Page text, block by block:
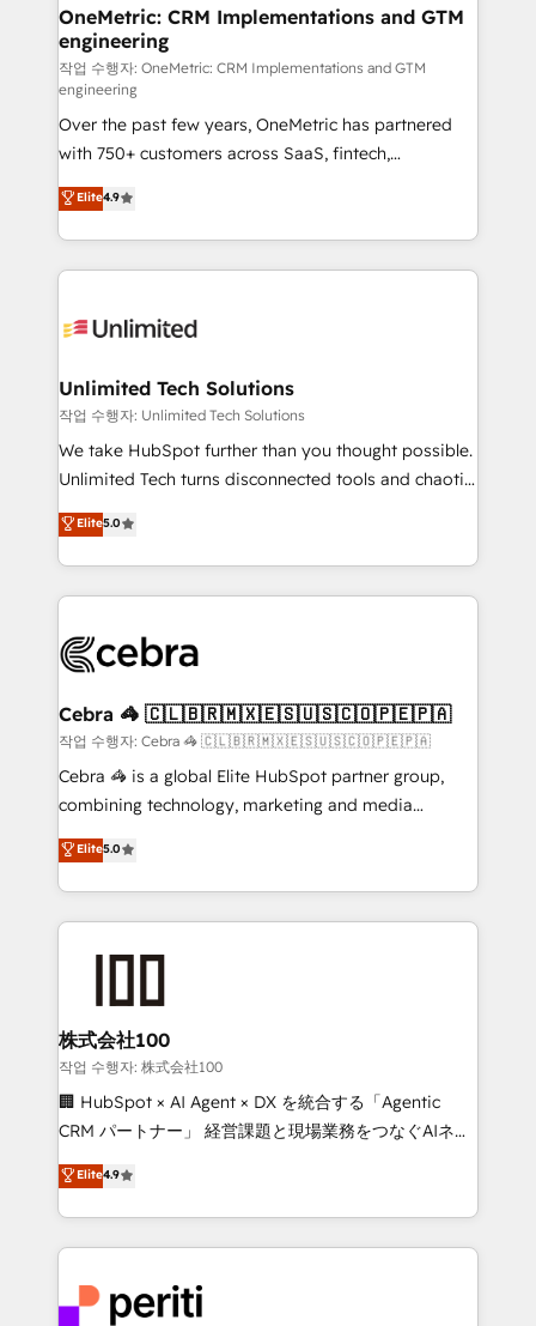
management, and speed up deal closures. With 500+
projects completed, our Agile approach ensures your
HubSpot CRM drives measurable results. Our
RevOps services align your sales, marketing, and
customer success teams for peak performance. We
optimize the revenue lifecycle—lead generation to
retention—by refining processes and eliminating
inefficiencies. Using HubSpot tools and data-driven
strategies, we create scalable solutions that
maximize profitability and adapt to your goals.
OneMetric: CRM Implementations and GTM
engineering
작업 수행자: OneMetric: CRM Implementations and GTM
engineering
Over the past few years, OneMetric has partnered
with 750+ customers across SaaS, fintech,
healthcare, real estate, and other industries. With
150+ HubSpot-certified experts, we deliver scalable
solutions to complex GTM and RevOps challenges.
Our Expertise 🔹 Onboarding & Implementation:
tailored to your GTM motion. 🔹 Migrations:
from other CRMs to HubSpot without data loss or
downtime. 🔹 RevOps Strategy: Align teams,
processes, and data to drive revenue efficiency. 🔹
Integrations: Connect HubSpot with your tech stack
tailored apps, workflows, and configurations. We are
SOC 2 Type II and ISO 27001 certified, reinforcing
OneMetric that matters most: revenue.
Elite4.9
Unlimited Tech Solutions
작업 수행자: Unlimited Tech Solutions
We take HubSpot further than you thought possible.
Unlimited Tech turns disconnected tools and chaotic
processes into a seamless, high-performing revenue
engine. We combine RevOps strategy with deep
technical execution to help teams scale faster—with
cleaner data, smarter automation, and more
Implementation & Migration · Native & Custom
Reporting & Analytics · GTM Architecture · Sales &
Marketing Enablement If you’re ready to elevate
HubSpot from “just your CRM” to your growth
infrastructure—let’s talk.
Elite5.0
Cebra 🦓 🇨🇱🇧🇷🇲🇽🇪🇸🇺🇸🇨🇴🇵🇪🇵🇦
작업 수행자: Cebra 🦓 🇨🇱🇧🇷🇲🇽🇪🇸🇺🇸🇨🇴🇵🇪🇵🇦
Cebra 🦓 is a global Elite HubSpot partner group,
combining technology, marketing and media
expertise across Latin America and Southern
Europe, with teams across 7 countries. Born in Chile,
we combine local insight with international reach to
help businesses grow through technology, creativity,
end solutions that integrate CRM, AI automation,
inbound and loop marketing, content, and digital
creativity. Our multicultural team works in Spanish,
Portuguese, and English to design scalable strategies
that drive measurable growth. 🌎 Highlights: • 10+
Platform Migration Excellence. • Top 3 Partner of the
Year LATAM 2022, 2023, 2024, 2025. • Partner of the
business with HubSpot? Let Cebra’s experts help
Elite5.0
株式会社100
작업 수행자: 株式会社100
🏢 HubSpot × AI Agent × DX を統合する「Agentic
CRM パートナー」 経営課題と現場業務をつなぐAIネイ
ティブ・エージェンシーとして、HubSpot Eliteの実装
力で顧客フロント業務を再設計します。 💡 100inc は何
をする会社か？ HubSpotを共通基盤に、AIエージェン
トを組み込んだ顧客フロント業務（マーケティング・営
ィブ・エージェンシーです。事業部・グループ会社・部
Elite4.9